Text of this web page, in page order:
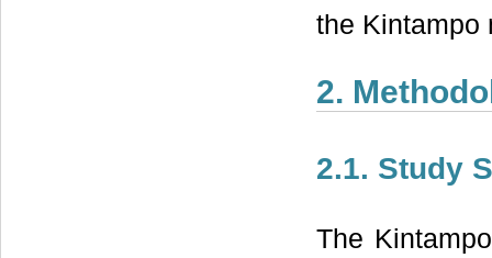
the Kintampo
2.
2.1. Study
The